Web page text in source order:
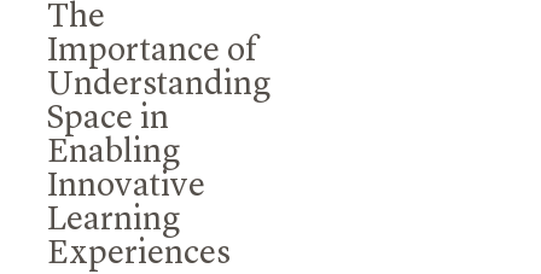
The
Importance of
Understanding
Space in
Enabling
Innovative
Learning
Experiences